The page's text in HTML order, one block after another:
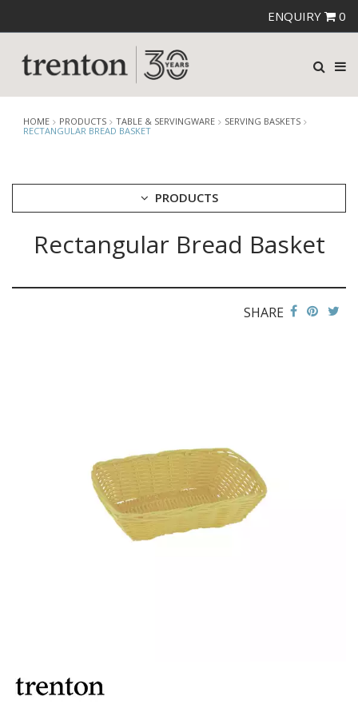
ENQUIRY 0
HOME PRODUCTS TABLE & SERVINGWARE
SERVING BASKETS
RECTANGULAR BREAD BASKET
PRODUCTS
CUTLERY
CHANGE / BILL TRAYS
CHEFORWARD MELAMINE
FORTESSA MELAMINE
ICE CREAM SCOOPS / DIPPERS
PLATE COVERS & CLOCHE
PLATTER STANDS
Rectangular Bread Basket
SHARE